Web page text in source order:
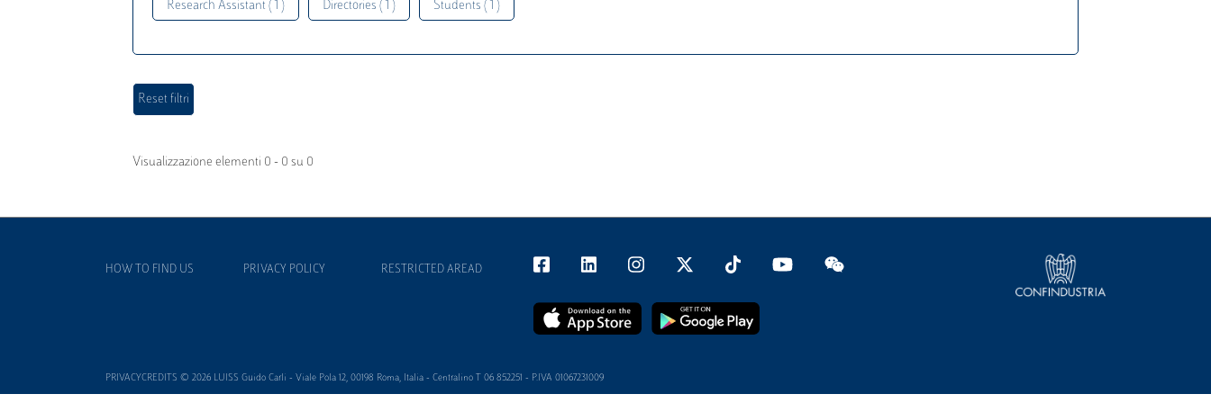
Research Assistant ( 1 ) Directories ( 1 ) Students ( 1 )
Visualizzazione elementi 0 - 0 su 0
HOW TO FIND US PRIVACY POLICY RESTRICTED AREAD
PRIVACYCREDITS © 2026 LUISS Guido Carli - Viale Pola 12, 00198 Roma, Italia - Centralino T 06 852251 - P.IVA 01067231009